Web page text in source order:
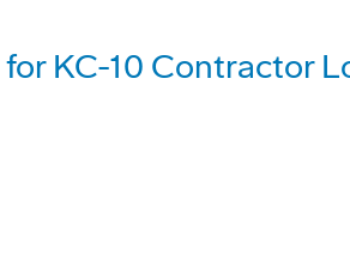
KC-10 Contractor